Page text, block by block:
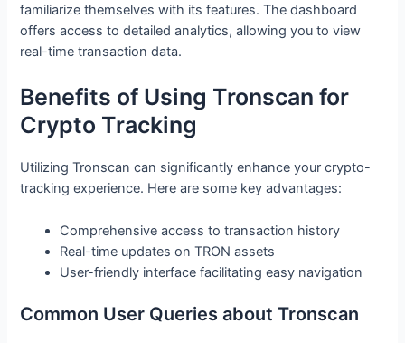
familiarize themselves with its features. The dashboard
offers access to detailed analytics, allowing you to view
real-time transaction data.
Benefits of Using Tronscan for
Crypto Tracking
Utilizing Tronscan can significantly enhance your crypto-
tracking experience. Here are some key advantages:
Comprehensive access to transaction history
Real-time updates on TRON assets
User-friendly interface facilitating easy navigation
Common User Queries about Tronscan